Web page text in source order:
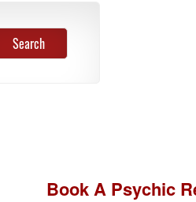
Book A Psychic